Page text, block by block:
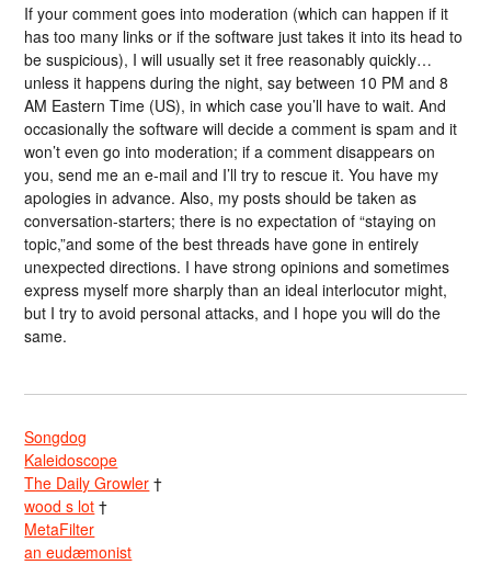
If your comment goes into moderation (which can happen if it
has too many links or if the software just takes it into its head to
be suspicious), I will usually set it free reasonably quickly…
unless it happens during the night, say between 10 PM and 8
AM Eastern Time (US), in which case you’ll have to wait. And
occasionally the software will decide a comment is spam and it
won’t even go into moderation; if a comment disappears on
you, send me an e-mail and I’ll try to rescue it. You have my
apologies in advance. Also, my posts should be taken as
conversation-starters; there is no expectation of “staying on
topic,”and some of the best threads have gone in entirely
unexpected directions. I have strong opinions and sometimes
express myself more sharply than an ideal interlocutor might,
but I try to avoid personal attacks, and I hope you will do the
same.
Songdog
Kaleidoscope
The Daily Growler †
wood s lot †
MetaFilter
an eudæmonist